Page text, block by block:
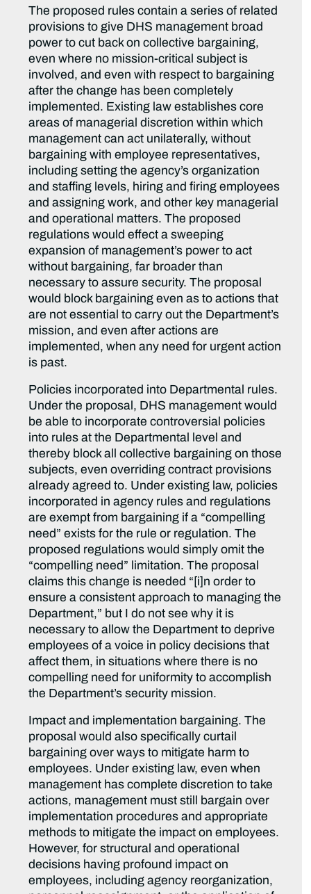
The proposed rules contain a series of related
provisions to give DHS management broad
power to cut back on collective bargaining,
even where no mission-critical subject is
involved, and even with respect to bargaining
after the change has been completely
implemented. Existing law establishes core
areas of managerial discretion within which
management can act unilaterally, without
bargaining with employee representatives,
including setting the agency’s organization
and staffing levels, hiring and firing employees
and assigning work, and other key managerial
and operational matters. The proposed
regulations would effect a sweeping
expansion of management’s power to act
without bargaining, far broader than
necessary to assure security. The proposal
would block bargaining even as to actions that
are not essential to carry out the Department’s
mission, and even after actions are
implemented, when any need for urgent action
is past.
Policies incorporated into Departmental rules.
Under the proposal, DHS management would
be able to incorporate controversial policies
into rules at the Departmental level and
thereby block all collective bargaining on those
subjects, even overriding contract provisions
already agreed to. Under existing law, policies
incorporated in agency rules and regulations
are exempt from bargaining if a “compelling
need” exists for the rule or regulation. The
proposed regulations would simply omit the
“compelling need” limitation. The proposal
claims this change is needed “[i]n order to
ensure a consistent approach to managing the
Department,” but I do not see why it is
necessary to allow the Department to deprive
employees of a voice in policy decisions that
affect them, in situations where there is no
compelling need for uniformity to accomplish
the Department’s security mission.
Impact and implementation bargaining. The
proposal would also specifically curtail
bargaining over ways to mitigate harm to
employees. Under existing law, even when
management has complete discretion to take
actions, management must still bargain over
implementation procedures and appropriate
methods to mitigate the impact on employees.
However, for structural and operational
decisions having profound impact on
employees, including agency reorganization,